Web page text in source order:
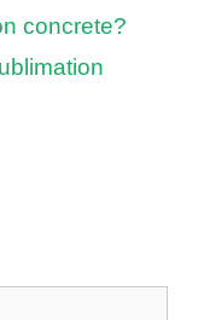
concrete?